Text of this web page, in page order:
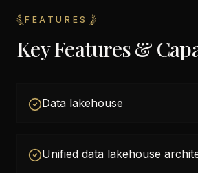
FEATURES
Key Features &
Data lakehouse
Unified data lakehouse